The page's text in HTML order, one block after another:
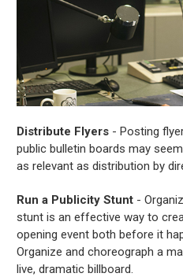
Distribute Flyers - Posting
public bulletin boards may
as relevant as distribution by
Run a Publicity Stunt -
stunt is an effective way to
opening event both before it
Organize and choreograph a
live, dramatic billboard.